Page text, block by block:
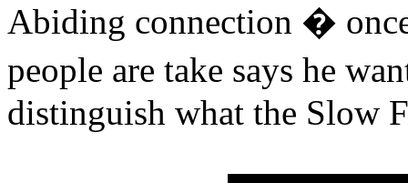
Abiding connection �
people are take says he
distinguish what the Slow